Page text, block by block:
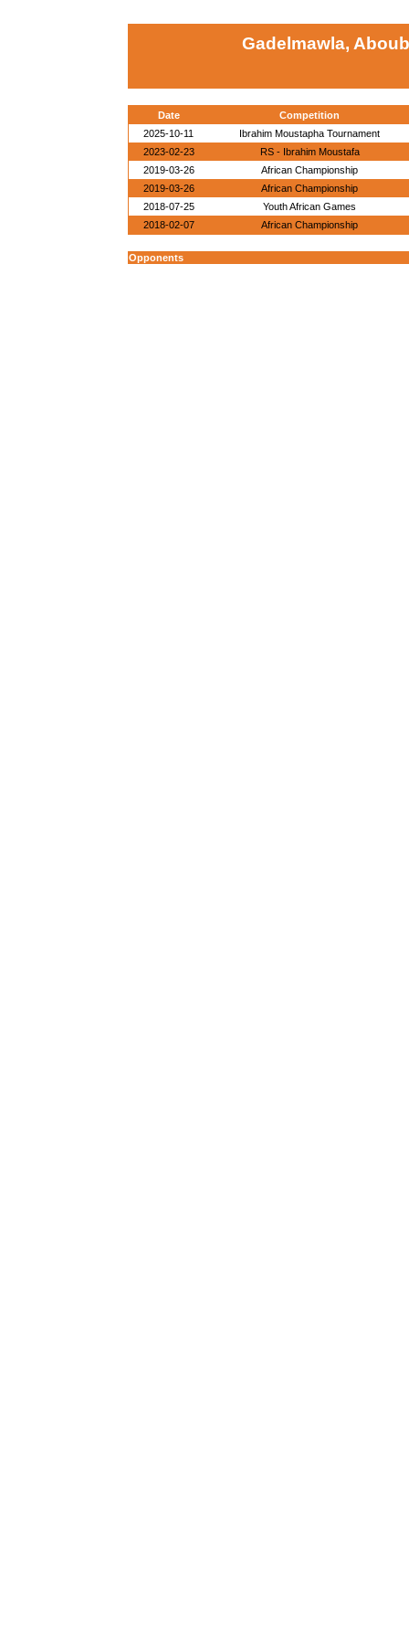
Gadelmawla,
Date
Competition
2025-10-11
Ibrahim Moustapha Tournament
2023-02-23
RS - Ibrahim Moustafa
2019-03-26
African Championship
2019-03-26
African Championship
2018-07-25
Youth African Games
2018-02-07
African Championship
Opponents